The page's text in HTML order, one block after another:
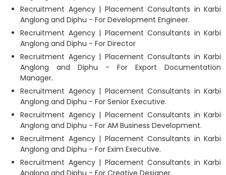
Recruitment Agency | Placement Consultants in Karbi
Anglong and Diphu - For Development Engineer.
Recruitment Agency | Placement Consultants in Karbi
Anglong and Diphu - For Director
Recruitment Agency | Placement Consultants in Karbi
Anglong and Diphu - For Export Documentation
Manager.
Recruitment Agency | Placement Consultants in Karbi
Anglong and Diphu - For Senior Executive.
Recruitment Agency | Placement Consultants in Karbi
Anglong and Diphu - For AM Business Development.
Recruitment Agency | Placement Consultants in Karbi
Anglong and Diphu - For Exim Executive.
Recruitment Agency | Placement Consultants in Karbi
Anglong and Diphu - For Creative Designer.